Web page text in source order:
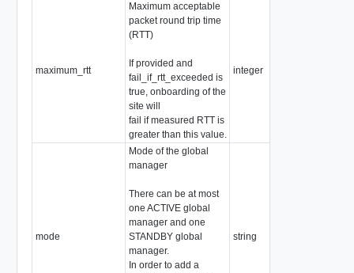
maximum_rtt
Maximum acceptable
packet round trip time
(RTT)
If provided and
fail_if_rtt_exceeded is
true, onboarding of the
site will
fail if measured RTT is
greater than this value.
integer
mode
Mode of the global
manager
There can be at most
one ACTIVE global
manager and one
STANDBY global
manager.
In order to add a
string